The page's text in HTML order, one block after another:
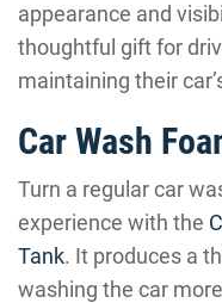
appearance and
thoughtful gift for
maintaining their
Car Wash
Turn a regular car
experience with the
Tank. It produces a
washing the car